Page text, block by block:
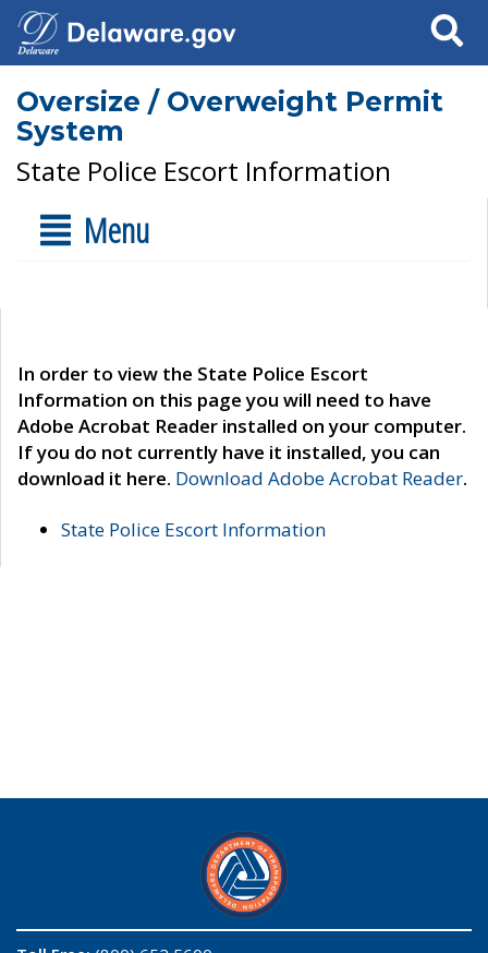
Search
Oversize / Overweight Permit
System
State Police Escort Information
Menu
In order to view the State Police Escort
Information on this page you will need to have
Adobe Acrobat Reader installed on your computer.
If you do not currently have it installed, you can
download it here. Download Adobe Acrobat Reader.
State Police Escort Information